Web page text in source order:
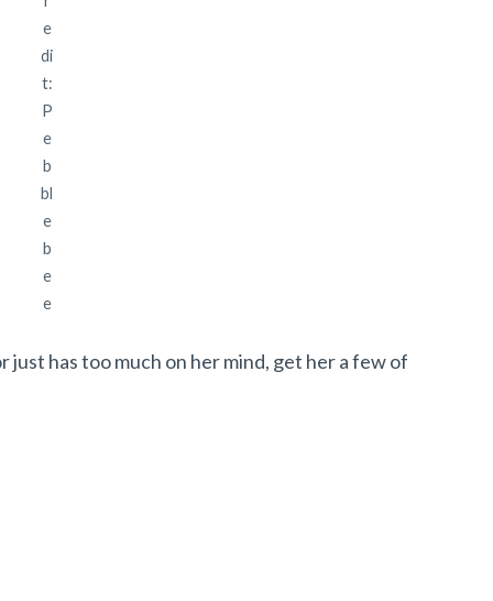
e
di
t:
P
e
b
bl
e
b
e
e
just has too much on her mind, get her a few of